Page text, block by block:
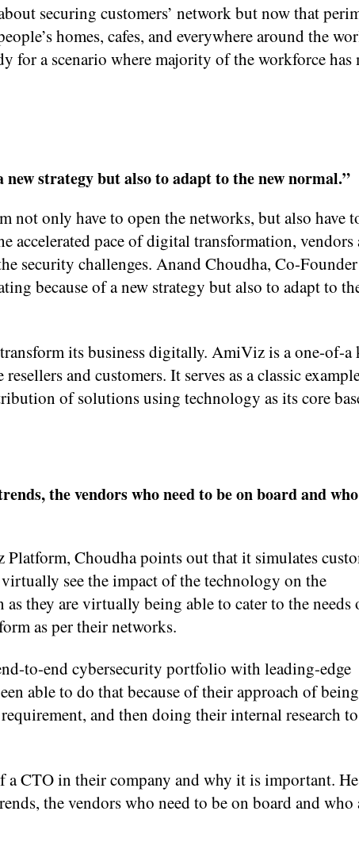
securing customers’ network but now that
homes, cafes, and everywhere around the
for a scenario where majority of the workforce has
strategy but also to adapt to the new normal.”
not only have to open the networks, but also have
accelerated pace of digital transformation, vendors
security challenges. Anand Choudha, Co-
because of a new strategy but also to adapt to
its business digitally. AmiViz is a one-of-a
and customers. It serves as a classic
of solutions using technology as its core
the vendors who need to be on board and
Choudha points out that it simulates
see the impact of the technology on the
they are virtually being able to cater to the needs
as per their networks.
to-end cybersecurity portfolio with leading-edge
able to do that because of their approach of being
and then doing their internal research
CTO in their company and why it is important. He
the vendors who need to be on board and who